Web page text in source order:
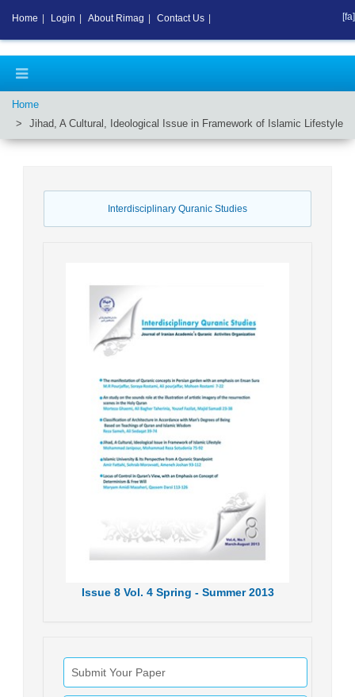
Home
Jihad, A Cultural, Ideological Issue in Framework of Islamic Lifestyle
Interdisciplinary Quranic Studies
Issue8 Vol. 4 Spring - Summer 2013
Submit Your Paper
Home Login About Rimag Contact Us [fa]